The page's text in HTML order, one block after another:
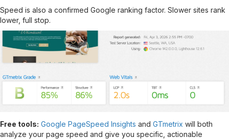
Speed is also a confirmed Google ranking factor. Slower sites rank
lower, full stop.
Free tools: Google PageSpeed Insights and GTmetrix will both
analyze your page speed and give you specific, actionable